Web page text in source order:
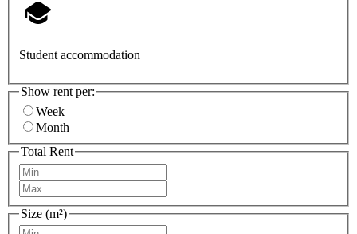
Student accommodation
Show rent per:
Week
Month
Total Rent
Size (m²)